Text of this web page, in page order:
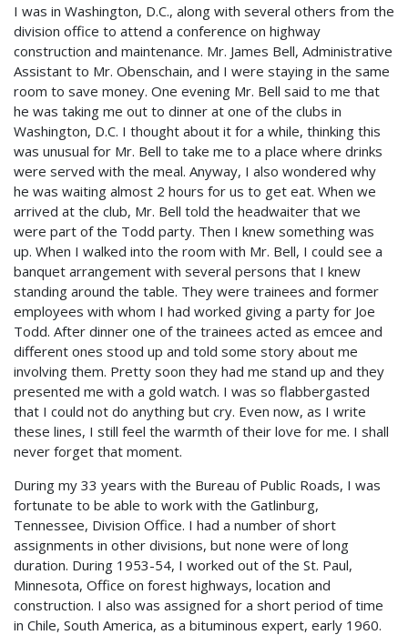
I was in Washington, D.C., along with several others from the
division office to attend a conference on highway
construction and maintenance. Mr. James Bell, Administrative
Assistant to Mr. Obenschain, and I were staying in the same
room to save money. One evening Mr. Bell said to me that
he was taking me out to dinner at one of the clubs in
Washington, D.C. I thought about it for a while, thinking this
was unusual for Mr. Bell to take me to a place where drinks
were served with the meal. Anyway, I also wondered why
he was waiting almost 2 hours for us to get eat. When we
arrived at the club, Mr. Bell told the headwaiter that we
were part of the Todd party. Then I knew something was
up. When I walked into the room with Mr. Bell, I could see a
banquet arrangement with several persons that I knew
standing around the table. They were trainees and former
employees with whom I had worked giving a party for Joe
Todd. After dinner one of the trainees acted as emcee and
different ones stood up and told some story about me
involving them. Pretty soon they had me stand up and they
presented me with a gold watch. I was so flabbergasted
that I could not do anything but cry. Even now, as I write
these lines, I still feel the warmth of their love for me. I shall
never forget that moment.
During my 33 years with the Bureau of Public Roads, I was
fortunate to be able to work with the Gatlinburg,
Tennessee, Division Office. I had a number of short
assignments in other divisions, but none were of long
duration. During 1953-54, I worked out of the St. Paul,
Minnesota, Office on forest highways, location and
construction. I also was assigned for a short period of time
in Chile, South America, as a bituminous expert, early 1960.